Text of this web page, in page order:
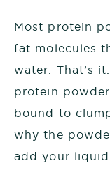
Most protein
fat molecules
water. That’s
protein
bound to
why the
add your